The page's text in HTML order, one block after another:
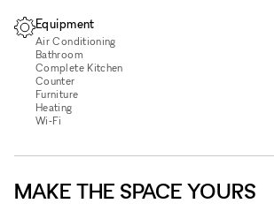
Equipment
Air Conditioning
Bathroom
Complete Kitchen
Counter
Furniture
Heating
Wi‑Fi
MAKE THE SPACE YOURS